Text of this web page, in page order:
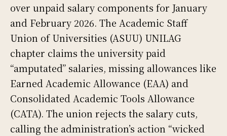
over unpaid salary components for January
and February 2026. The Academic Staff
Union of Universities (ASUU) UNILAG
chapter claims the university paid
“amputated” salaries, missing allowances like
Earned Academic Allowance (EAA) and
Consolidated Academic Tools Allowance
(CATA). The union rejects the salary cuts,
calling the administration’s action “wicked